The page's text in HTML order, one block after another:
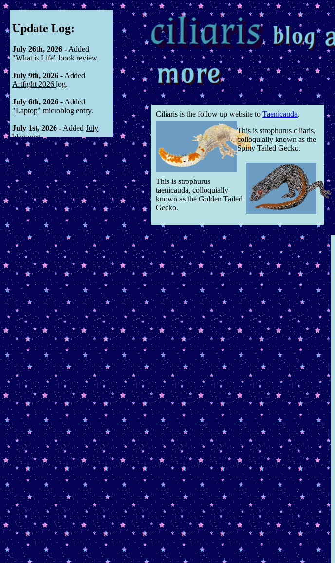
Update Log:
July 26th, 2026 - Added
"What is Life" book review.
July 9th, 2026 - Added
Artfight 2026 log.
July 6th, 2026 - Added
"Laptop" microblog entry.
July 1st, 2026 - Added July
blog post
June 8th, 2026 - Added
Ceeryaami & Kjerne profiles to
The Windows Have Foggedoc
page, along with linking
associated animations.
May 31st, 2026 -Added
"Summer so far" microblog
entry, new songs on mymusic
page , and new art on my art
page
May 15th, 2026 - Added
Summer planning
April 24th, 2026 -
Added
"Roadtrip"microblog entry
April 21st, 2026 - Added "The
Thing Around Your Neck"
book review and
"Budget"
microblog entry
April 14th, 2026 -
Added
"War on Humidity" reptile blog
entry. I also updated my about
after 5 bajillion years of it being
the same.
March 25th, 2026 -
Created a
seperate,
Reptile-Specific
blog
and added "Caffeine"
microblog entry.
March 14th, 2026 - Added
"My Lovely Reptiles"
microblog entry.
February 25th, 2026 -Added
"Room Carpet" microblog
entry.
Febraury 24th, 2026 -Added
Therianism
page and February
blog entry
February 2nd, 2026 -
Added
Ciliaris is the follow up website to Taenicauda.
This is strophurus ciliaris,
colloquially known as the
Spiny Tailed Gecko.
This is strophurus
taenicauda, colloquially
known as the Golden Tailed
Gecko.